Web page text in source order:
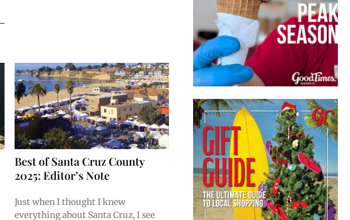
Best of Santa Cruz County
2025: Editor’s Note
Just when I thought I knew
everything about Santa Cruz, I see